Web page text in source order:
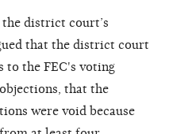
district court’s
that the district court
to the FEC's voting
that the
were void because